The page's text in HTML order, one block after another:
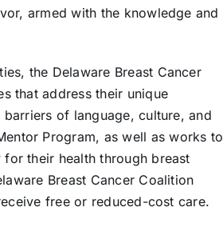
armed with the knowledge and
the Delaware Breast Cancer
that address their unique
of language, culture, and
Program, as well as works to
their health through breast
Breast Cancer Coalition
free or reduced-cost care.